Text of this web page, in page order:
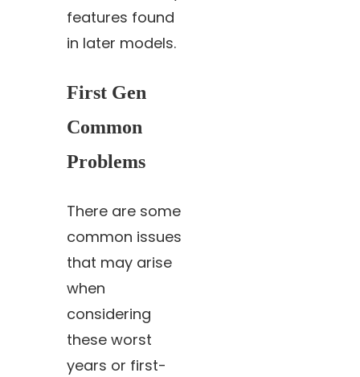
features found
in later models.
First Gen
Common
Problems
There are some
common issues
that may arise
when
considering
these worst
years or first-